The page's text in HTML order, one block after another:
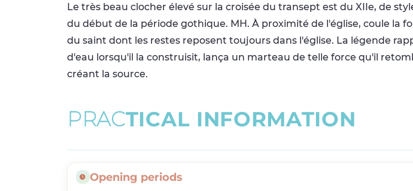
Le très beau clocher élevé sur la croisée du transept est du XIIe, de
du début de la période gothique. MH. À proximité de l'église, coule la
du saint dont les restes reposent toujours dans l'église. La légende
d'eau lorsqu'il la construisit, lança un marteau de telle force qu'il
créant la source.
PRACTICAL INFORMATION
Opening periods